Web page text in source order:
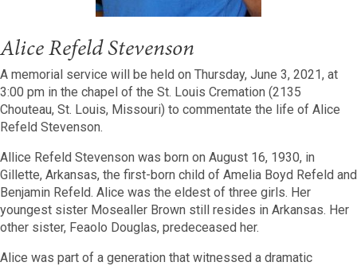
Alice Refeld Stevenson
A memorial service will be held on Thursday, June 3, 2021, at
3:00 pm in the chapel of the St. Louis Cremation (2135
Chouteau, St. Louis, Missouri) to commentate the life of Alice
Refeld Stevenson.
Allice Refeld Stevenson was born on August 16, 1930, in
Gillette, Arkansas, the first-born child of Amelia Boyd Refeld and
Benjamin Refeld. Alice was the eldest of three girls. Her
youngest sister Mosealler Brown still resides in Arkansas. Her
other sister, Feaolo Douglas, predeceased her.
Alice was part of a generation that witnessed a dramatic